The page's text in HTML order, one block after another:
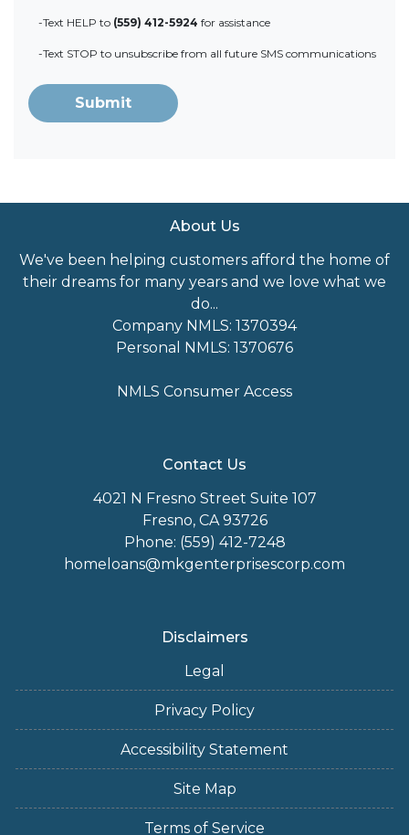
-Text HELP to (559) 412-5924for assistance
-Text STOP to unsubscribe from all future SMS communications
Submit
About Us
We've been helping customers afford the home of
their dreams for many years and we love what we
do...
Company NMLS: 1370394
Personal NMLS: 1370676
NMLS Consumer Access
Contact Us
4021 N Fresno Street Suite 107
Fresno, CA 93726
Phone: (559) 412-7248
homeloans@mkgenterprisescorp.com
Disclaimers
Legal
Privacy Policy
Accessibility Statement
Site Map
Terms of Service